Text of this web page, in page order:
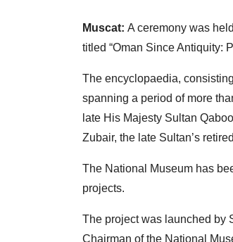
Muscat: A ceremony was
titled “Oman Since Antiquity:
The encyclopaedia,
spanning a period of more
late His Majesty Sultan
Zubair, the late Sultan’s
The National Museum has
projects.
The project was launched by
Chairman of the National